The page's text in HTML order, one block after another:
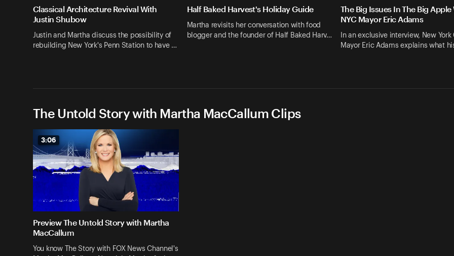
Classical Architecture Revival With
Justin Shubow
Justin and Martha discuss the possibility of
rebuilding New York's Penn Station to have …
Half Baked Harvest's Holiday Guide
Martha revisits her conversation with food
blogger and the founder of Half Baked Harv…
The Big Issues In The Big Apple
NYC Mayor Eric Adams
In an exclusive interview, New York
Mayor Eric Adams explains what
The Untold Story with Martha MacCallum Clips
3:06
Preview The Untold Story with Martha
MacCallum
You know The Story with FOX News Channel's